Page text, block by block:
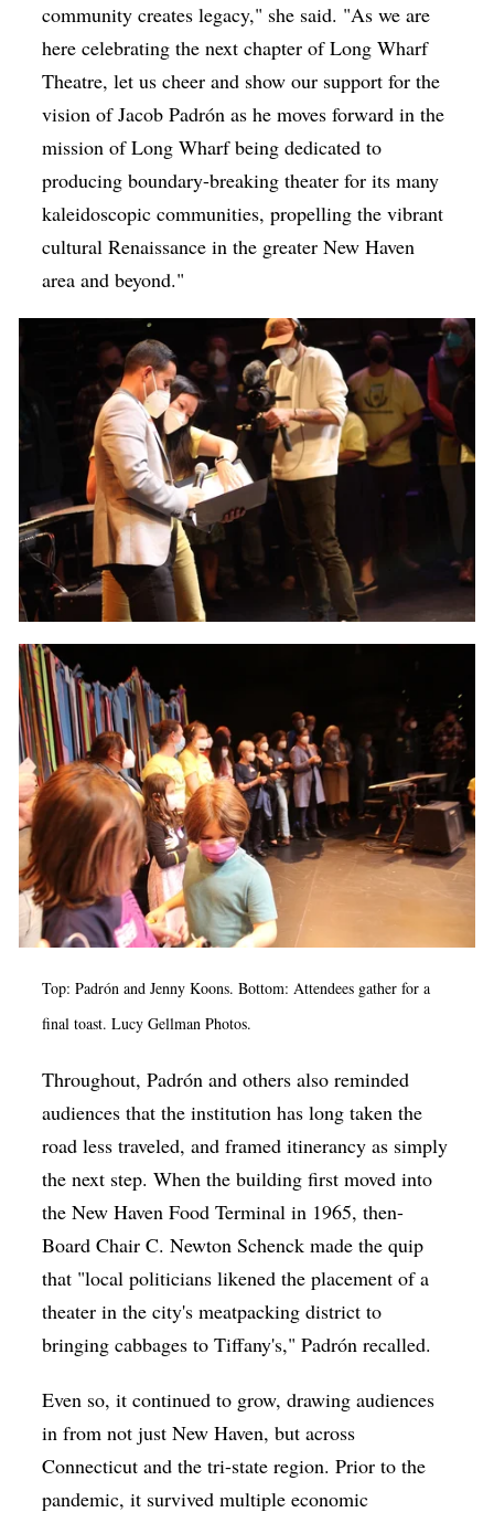
community creates legacy," she said. "As we are
here celebrating the next chapter of Long Wharf
Theatre, let us cheer and show our support for the
vision of JacobPadrón as he moves forward in the
mission of Long Wharf being dedicated to
producing boundary-breaking theater for its many
kaleidoscopic communities, propelling the vibrant
cultural Renaissance in the greater New Haven
area and beyond."
Top: Padrón and Jenny Koons. Bottom: Attendees gather for a
final toast. Lucy Gellman Photos.
Throughout,Padrón and others also reminded
audiences that the institution has long taken the
road less traveled, and framed itinerancy as simply
the next step. When the building first moved into
the New Haven Food Terminal in 1965, then-
Board ChairC. Newton Schenck made the quip
that "local politicians likened the placement of a
theater in the city's meatpacking district to
bringing cabbages to Tiffany's," Padrón recalled.
Even so, it continued to grow, drawing audiences
in from not just New Haven, but across
Connecticut and the tri-state region. Prior to the
pandemic, it survived multiple economic